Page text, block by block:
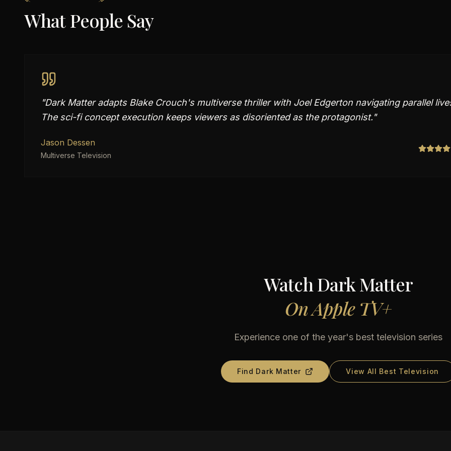
What People Say
"Dark Matter adapts Blake Crouch's multiverse thriller with Joel Edgerton navigating parallel
The sci-fi concept execution keeps viewers as disoriented as the protagonist."
Jason Dessen
Multiverse Television
Watch Dark Matter
OnApple TV+
Experience one of the year's best television series
Find Dark Matter View All Best Television